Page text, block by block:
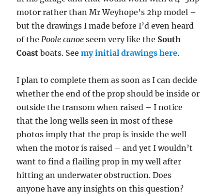
motor rather than Mr Weyhope’s 2hp model –
but the drawings I made before I’d even heard
of the Poole canoeseem very like the South
Coastboats. Seemy initial drawings here.
I plan to complete them as soon as I can decide
whether the end of the prop should be inside or
outside the transom when raised – I notice
that the long wells seen in most of these
photos imply that the prop is inside the well
when the motor is raised – and yet I wouldn’t
want to find a flailing prop in my well after
hitting an underwater obstruction. Does
anyone have any insights on this question?